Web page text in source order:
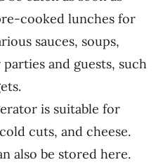
cooked lunches for
sauces, soups,
and guests, such
is suitable for
cuts, and cheese.
also be stored here.